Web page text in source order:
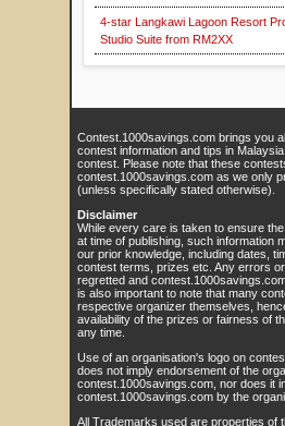
4-star Langkawi Lagoon Resort
Studio Suite from RM2XX
Contest.1000savings.com brings you
contest information and tips in
contest. Please note that these
contest.1000savings.com as we only
(unless specifically stated otherwise).
Disclaimer
While every care is taken to ensure
at time of publishing, such information
our prior knowledge, including dates,
contest terms, prizes etc. Any errors
regretted and
is also important to note that many
respective organizer themselves,
availability of the prizes or fairness of
any time.
Use of an organisation's logo on
does not imply endorsement of the
contest.1000savings.com, nor does it
contest.1000savings.com by the
All Trademarks used are properties of